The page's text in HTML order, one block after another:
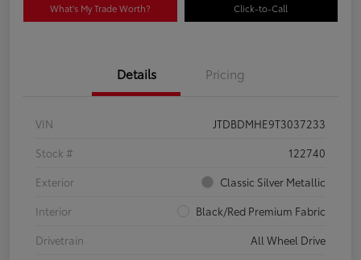
What's My Trade Worth? Click-to-Call
Details Pricing
VIN
JTDBDMHE9T3037233
Stock #
122740
Exterior
Classic Silver Metallic
Interior
Black/Red Premium Fabric
Drivetrain
All Wheel Drive